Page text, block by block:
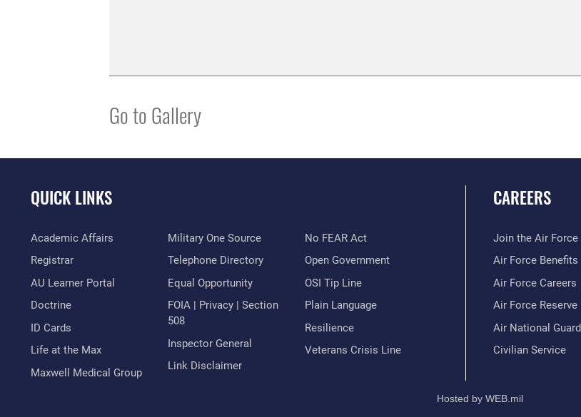
Go to Gallery
QUICK LINKS
Academic Affairs
Registrar
AU Learner Portal
Doctrine
ID Cards
Life at the Max
Maxwell Medical Group
Military One Source
Telephone Directory
Equal Opportunity
FOIA | Privacy | Section
508
Inspector General
Link Disclaimer
No FEAR Act
Open Government
OSI Tip Line
Plain Language
Resilience
Veterans Crisis Line
CAREERS
Join the Air Force
Air Force Benefits
Air Force Careers
Air Force Reserve
Air National Guard
Civilian Service
Hosted by WEB.mil